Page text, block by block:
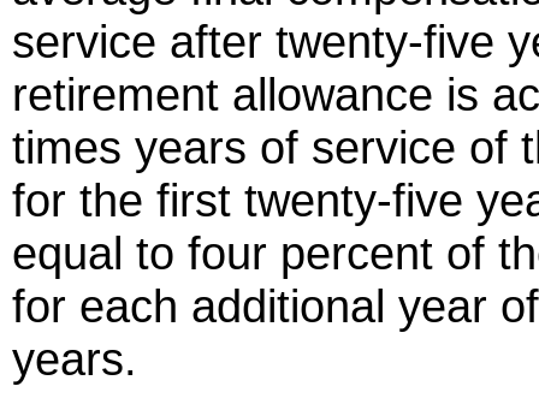
service after twenty-five
retirement allowance is
times years of service of
for the first twenty-five
equal to four percent of
for each additional year
years.